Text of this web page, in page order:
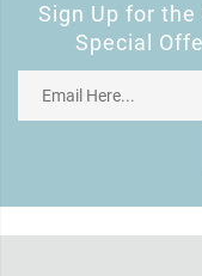
Sign Up for
Special